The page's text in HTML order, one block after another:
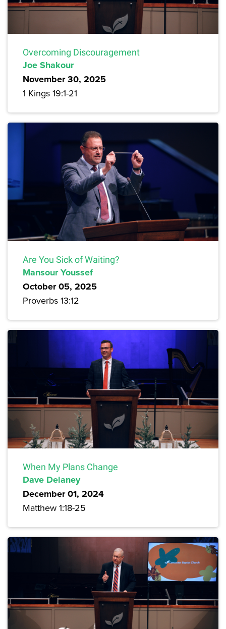
Overcoming Discouragement
Joe Shakour
November 30, 2025
1 Kings 19:1-21
Are You Sick of Waiting?
Mansour Youssef
October 05, 2025
Proverbs 13:12
When My Plans Change
Dave Delaney
December 01, 2024
Matthew 1:18-25